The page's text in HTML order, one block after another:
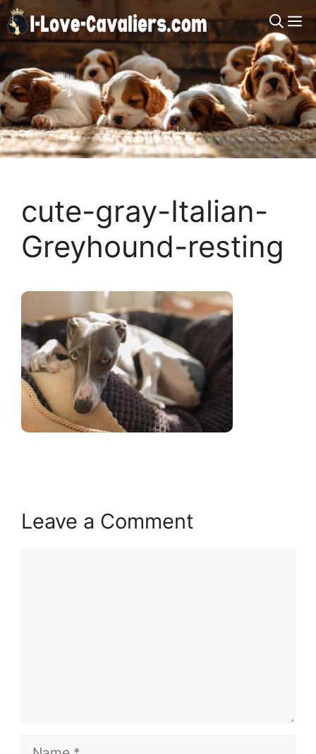
Skip
to
content
cute-gray-Italian-
Greyhound-resting
Leave a Comment
Name